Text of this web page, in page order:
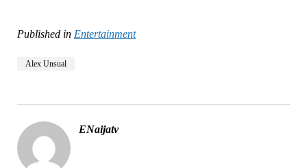
Published in Entertainment
Alex Unsual
ENaijatv